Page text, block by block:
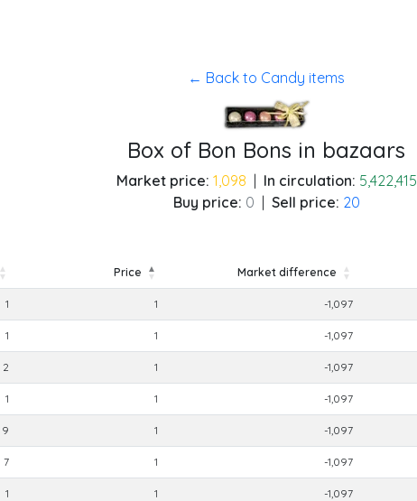
← Back to Candy items
Box of Bon Bons in bazaars
Market price: 1,098 In circulation: 5,422,415
Buy price: 0 Sell price: 20
Price Market difference
1 1 -1,097
1 1 -1,097
2 1 -1,097
1 1 -1,097
9 1 -1,097
7 1 -1,097
1 1 -1,097